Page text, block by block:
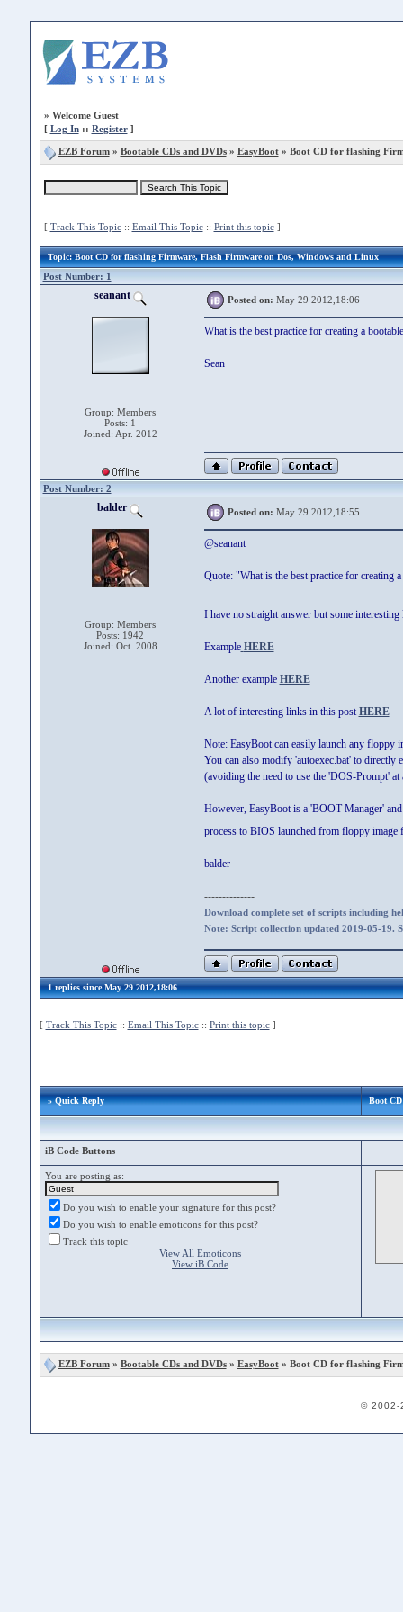
» Welcome Guest
[ Log In:: Register]
EZB Forum» Bootable CDs and DVDs» EasyBoot» Boot CD for flashing
[ Track This Topic:: Email This Topic:: Print this topic]
Topic: Boot CD for flashing Firmware, Flash Firmware on Dos, Windows and Linux
Post Number: 1
seanant
Group: Members
Posts: 1
Joined: Apr. 2012
Posted on: May 29 2012,18:06
What is the best practice for creating a
Sean
Post Number: 2
balder
Group: Members
Posts: 1942
Joined: Oct. 2008
Posted on: May 29 2012,18:55
@seanant
Quote: "What is the best practice for creating
I have no straight answer but some
Example HERE
Another example HERE
A lot of interesting links in this postHERE
Note: EasyBoot can easily launch any
You can also modify 'autoexec.bat' to
(avoiding the need to use the 'DOS-Prompt' at
However, EasyBoot is a 'BOOT-Manager'
process to BIOS launched from floppy
balder
--------------
Download complete set of scripts including
Note: Script collection updated 2019-05-19.
1 replies since May 29 2012,18:06
[ Track This Topic:: Email This Topic:: Print this topic]
» Quick Reply Boot
iB Code Buttons
You are posting as:
Do you wish to enable your signature for this post?
Do you wish to enable emoticons for this post?
Track this topic
View All Emoticons
View iB Code
EZB Forum» Bootable CDs and DVDs» EasyBoot» Boot CD for flashing
© 2002-